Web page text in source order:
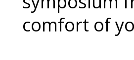
comfort of